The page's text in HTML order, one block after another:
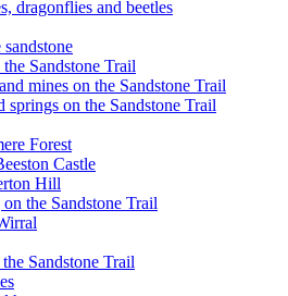
dragonflies and beetles
the Sandstone Trail
mines on the Sandstone Trail
springs on the Sandstone Trail
Forest
Castle
Hill
the Sandstone Trail
Sandstone Trail